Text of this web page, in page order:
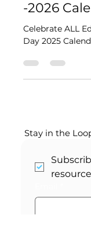
-2026
Day 2025​
Stay in the
Email